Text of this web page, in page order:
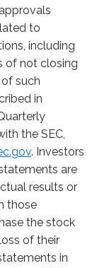
to
including
of not closing
such
in
the SEC,
. Investors
are
results or
those
the stock
of their
in